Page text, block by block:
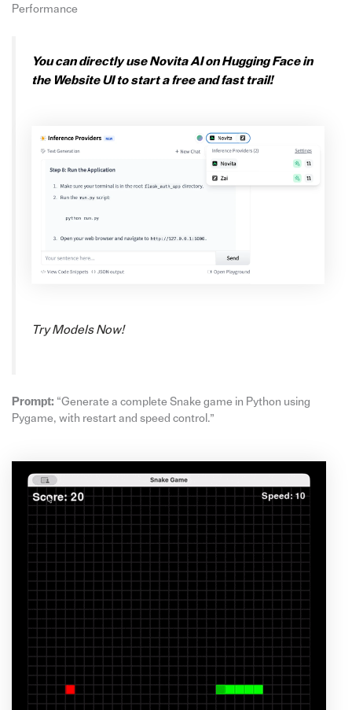
Performance
You can directly use Novita AI on Hugging Face in
the Website UI to start a free and fast trail!
Try Models Now!
Prompt: “Generate a complete Snake game in Python using
Pygame, with restart and speed control.”